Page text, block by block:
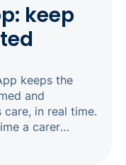
keep
keeps the
and
in real time.
a carer
gives families